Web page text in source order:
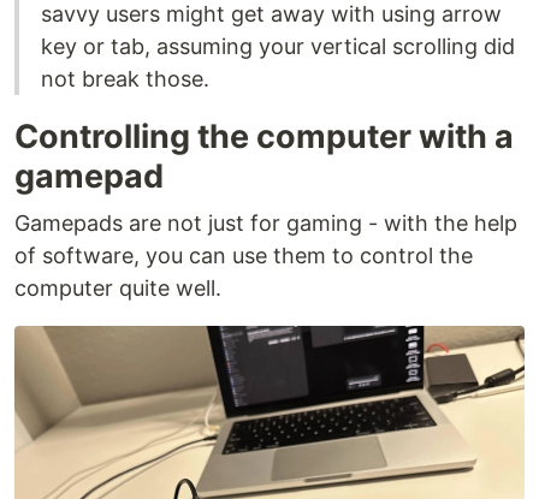
savvy users might get away with using arrow
key or tab, assuming your vertical scrolling did
not break those.
Controlling the computer with a
gamepad
Gamepads are not just for gaming - with the help
of software, you can use them to control the
computer quite well.